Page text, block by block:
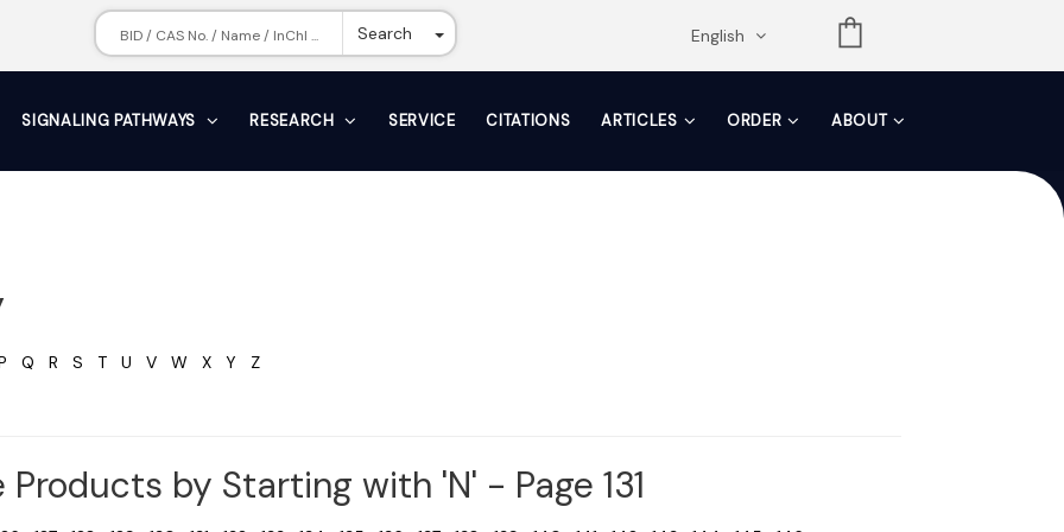
Search Toggle Dropdown English
SIGNALING PATHWAYS RESEARCH SERVICE CITATIONS ARTICLES ORDER ABOUT
Q R S T U V W X Y Z
Products by Starting with 'N' - Page 131